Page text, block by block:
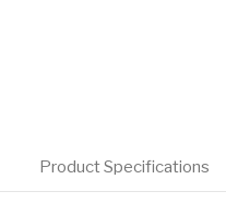
Product Specifications